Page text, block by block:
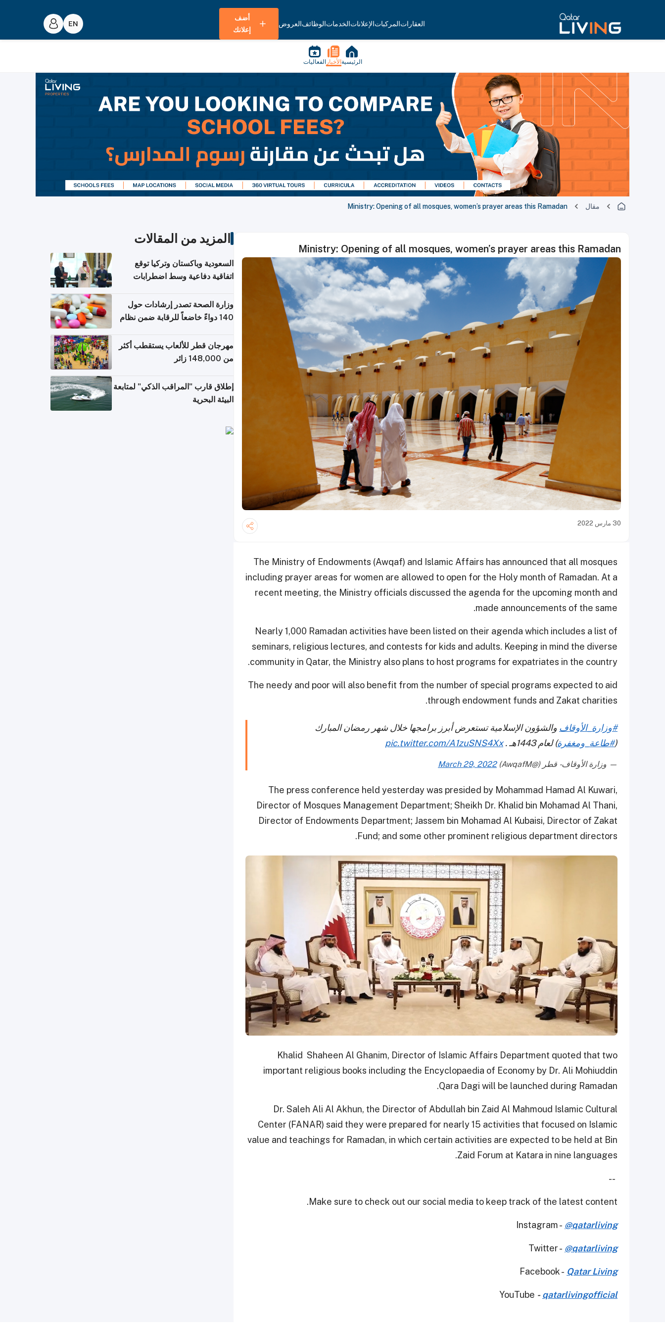
العقاراتالمركباتالإعلاناتالخدماتالوظائفالعروض
أضف
إعلانك
الرئيسية الأخبار الفعاليات
مقال Ministry: Opening of all mosques, women’s prayer areas this Ramadan
Ministry: Opening of all mosques, women’s prayer areas this Ramadan
30 مارس 2022
The Ministry of Endowments (Awqaf) and Islamic Affairs has announced that all mosques
including prayer areas for women are allowed to open for the Holy month of Ramadan. At a
recent meeting, the Ministry officials discussed the agenda for the upcoming month and
made announcements of the same.
Nearly 1,000 Ramadan activities have been listed on their agenda which includes a list of
seminars, religious lectures, and contests for kids and adults. Keeping in mind the diverse
community in Qatar, the Ministry also plans to host programs for expatriates in the country.
The needy and poor will also benefit from the number of special programs expected to aid
through endowment funds and Zakat charities.
#وزارة_الأوقاف والشؤون الإسلامية تستعرض أبرز برامجها خلال شهر رمضان المبارك
(#طاعة_ومغفرة) لعام 1443هـ . pic.twitter.com/A1zuSNS4Xx
— وزارة الأوقاف - قطر (@AwqafM) March 29, 2022
The press conference held yesterday was presided by Mohammad Hamad Al Kuwari,
Director of Mosques Management Department; Sheikh Dr. Khalid bin Mohamad Al Thani,
Director of Endowments Department; Jassem bin Mohamad Al Kubaisi, Director of Zakat
Fund; and some other prominent religious department directors.
Khalid Shaheen Al Ghanim, Director of Islamic Affairs Department quoted that two
important religious books including the Encyclopaedia of Economy by Dr. Ali Mohiuddin
Qara Dagi will be launched during Ramadan.
Dr. Saleh Ali Al Akhun, the Director of Abdullah bin Zaid Al Mahmoud Islamic Cultural
Center (FANAR) said they were prepared for nearly 15 activities that focused on Islamic
value and teachings for Ramadan, in which certain activities are expected to be held at Bin
Zaid Forum at Katara in nine languages.
--
Make sure to check out our social media to keep track of the latest content.
Instagram - @qatarliving
Twitter - @qatarliving
Facebook - Qatar Living
YouTube - qatarlivingofficial
المزيد من المقالات
السعودية وباكستان وتركيا توقع
اتفاقية دفاعية وسط اضطرابات
وزارة الصحة تصدر إرشادات حول
140 دواءً خاضعاً للرقابة ضمن نظام
مهرجان قطر للألعاب يستقطب أكثر
من 148,000 زائر
إطلاق قارب "المراقب الذكي" لمتابعة
البيئة البحرية